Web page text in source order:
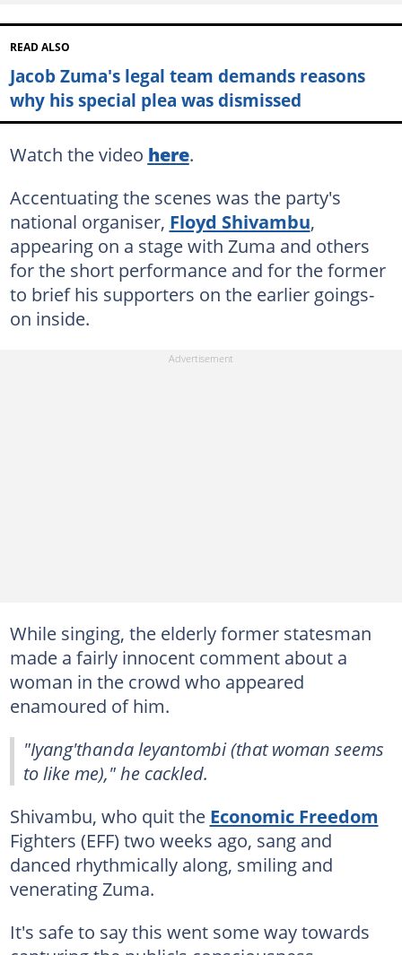
READ ALSO
Jacob Zuma's legal team demands reasons
why his special plea was dismissed
Watch the video here.
Accentuating the scenes was the party's
national organiser, Floyd Shivambu,
appearing on a stage with Zuma and others
for the short performance and for the former
to brief his supporters on the earlier goings-
on inside.
While singing, the elderly former statesman
made a fairly innocent comment about a
woman in the crowd who appeared
enamoured of him.
"Iyang'thanda leyantombi (that woman seems
to like me)," he cackled.
Shivambu, who quit the Economic Freedom
Fighters (EFF) two weeks ago, sang and
danced rhythmically along, smiling and
venerating Zuma.
It's safe to say this went some way towards